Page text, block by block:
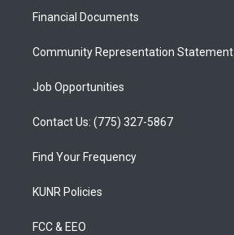
a
Financial Documents
Community Representation Statement
Job Opportunities
Contact Us: (775) 327-5867
Find Your Frequency
KUNR Policies
FCC & EEO